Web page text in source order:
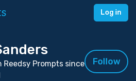
Log in
Reedsy Prompts since
Follow